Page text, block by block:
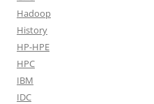
Hadoop
History
HP-HPE
HPC
IBM
IDC